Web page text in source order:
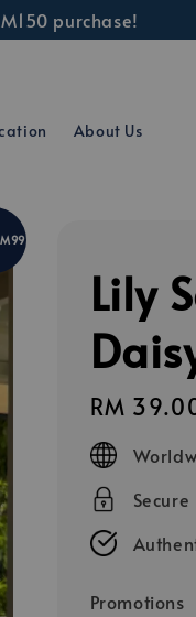
purchase!
About Us
Lily
Regular
price
RM
Promotions